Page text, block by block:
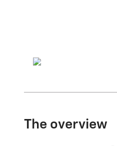
The overview